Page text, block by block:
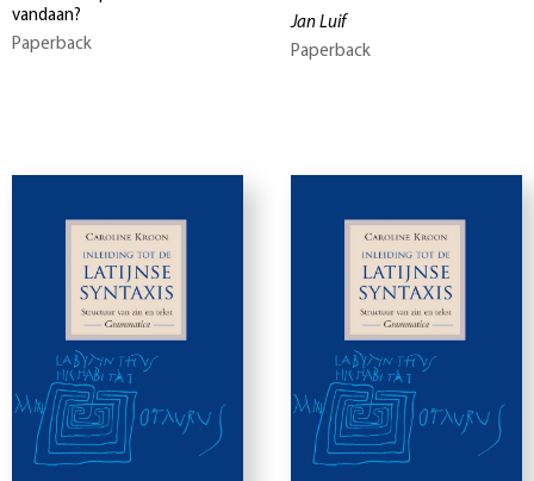
vandaan?
Paperback
Jan Luif
Paperback